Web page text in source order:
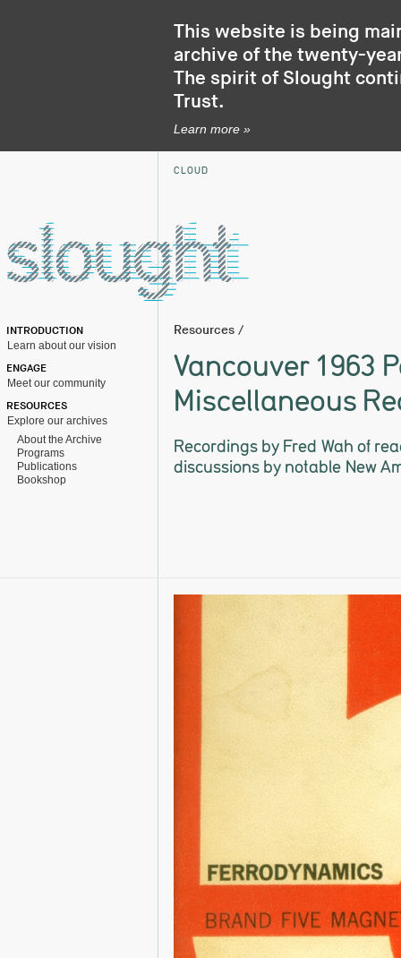
This website is being
archive of the twenty-
The spirit of Slought
Trust.
Learn more »
CLOUD
INTRODUCTION
Learn about our vision
ENGAGE
Meet our community
RESOURCES
Explore our archives
About the Archive
Programs
Publications
Bookshop
Resources /
Vancouver 1963
Miscellaneous
Recordings by Fred Wah of
discussions by notable New